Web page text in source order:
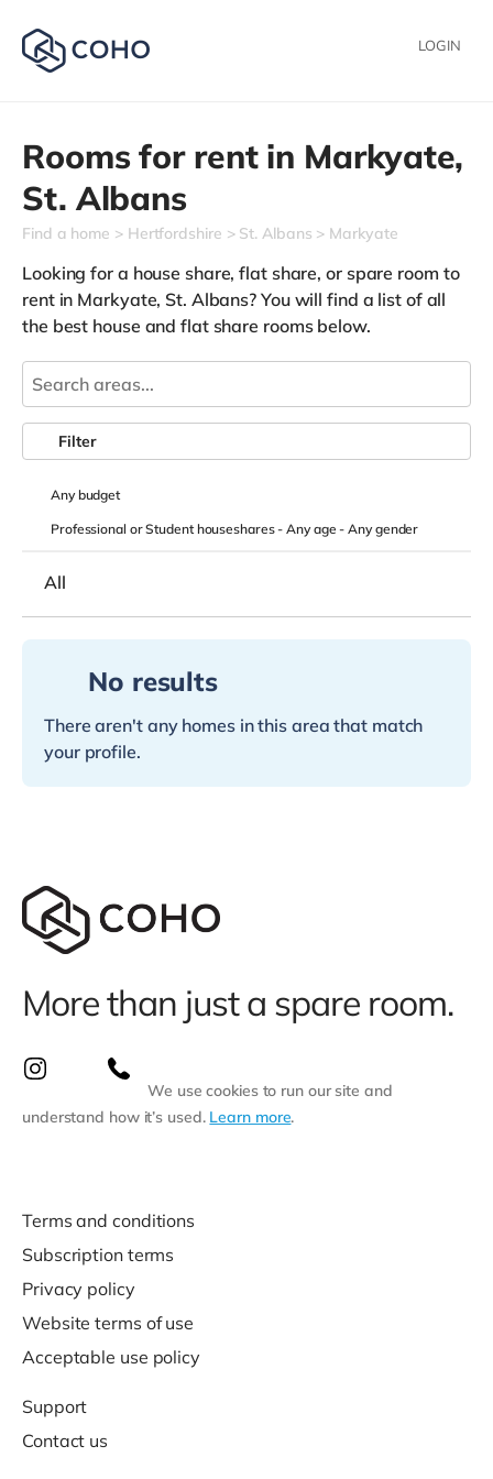
LOGIN
Rooms for rent in Markyate,
St. Albans
Find a home Hertfordshire St. Albans Markyate
Looking for a house share, flat share, or spare room to
rent in Markyate, St. Albans? You will find a list of all
the best house and flat share rooms below.
Anybudget
Professional or Student houseshares -Any age-Any gender
Filter
All
No results
There aren't any homes in this area that match
your profile.
More than just a spare room.
We use cookies to run our site and
understand how it’s used. Learn more.
Terms and conditions
Subscription terms
Privacy policy
Website terms of use
Acceptable use policy
Support
Contact us